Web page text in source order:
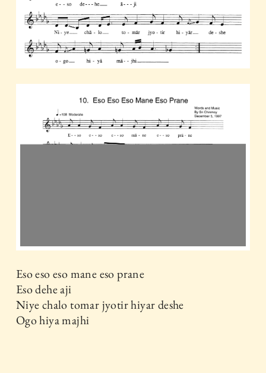
Eso eso eso mane eso prane
Eso dehe aji
Niye chalo tomar jyotir hiyar deshe
Ogo hiya majhi